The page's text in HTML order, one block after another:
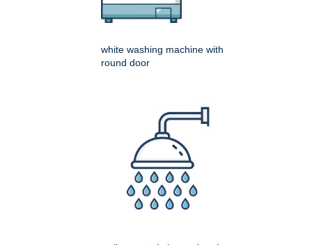
white washing machine with
round door